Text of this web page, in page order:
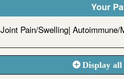
Your
Joint Pain/Swelling|
Display all